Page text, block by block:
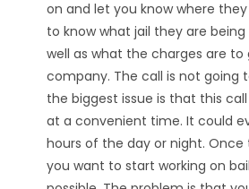
on and let you know where
to know what jail they are being
well as what the charges are to
company. The call is not going
the biggest issue is that this
at a convenient time. It could
hours of the day or night. Once
you want to start working on